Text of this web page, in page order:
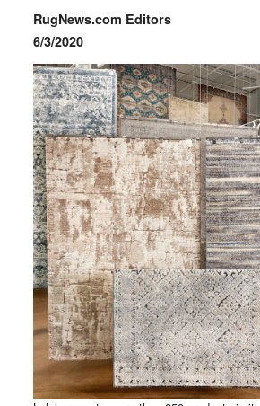
RugNews.com Editors
6/3/2020